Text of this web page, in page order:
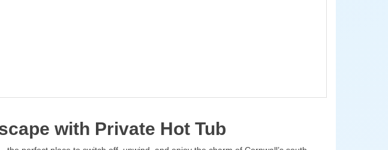
with Private Hot Tub